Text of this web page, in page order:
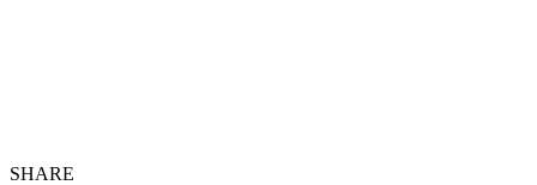
SHARE